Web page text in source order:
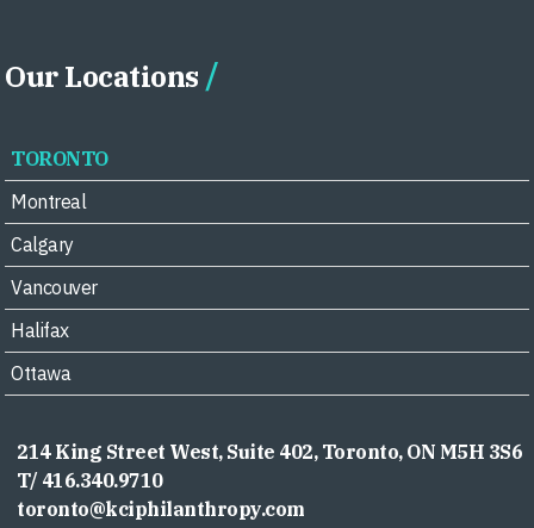
Our Locations
TORONTO
Montreal
Calgary
Vancouver
Halifax
Ottawa
214 King Street West, Suite 402, Toronto, ON M5H 3S6
T/ 416.340.9710
toronto@kciphilanthropy.com